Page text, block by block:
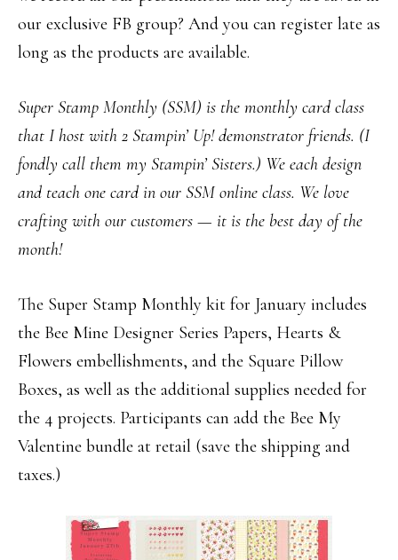
our exclusive FB group? And you can register late as
long as the products are available.
Super Stamp Monthly (SSM) is the monthly card class
that I host with 2 Stampin’ Up! demonstrator friends. (I
fondly call them my Stampin’ Sisters.) We each design
and teach one card in our SSM online class. We love
crafting with our customers — it is the best day of the
month!
The Super Stamp Monthly kit for January includes
the Bee Mine Designer Series Papers, Hearts &
Flowers embellishments, and the Square Pillow
Boxes, as well as the additional supplies needed for
the 4 projects. Participants can add the Bee My
Valentine bundle at retail (save the shipping and
taxes.)